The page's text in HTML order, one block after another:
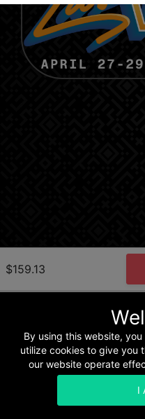
$159.13
Terms
By using this website,
utilize cookies to give you
our website operate